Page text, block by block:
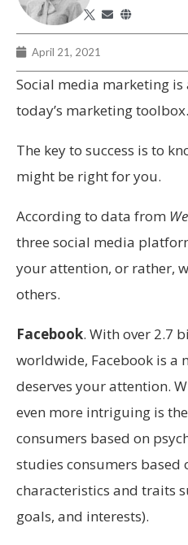
April 21, 2021
Social media marketing
today’s marketing toolbox.
The key to success is to
might be right for you.
According to data from
three social media
your attention, or rather,
others.
Facebook. With over 2.7
worldwide, Facebook is
deserves your attention.
even more intriguing is
consumers based on
studies consumers based
characteristics and traits
goals, and interests).